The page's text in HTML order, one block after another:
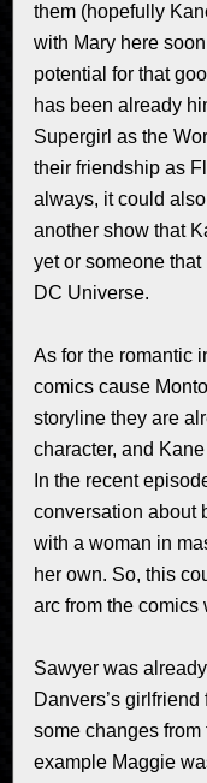
them (hopefully
with Mary here
potential for that
has been already
Supergirl as the
their friendship as
always, it could
another show that
yet or someone
DC Universe.
As for the romantic
comics cause
storyline they are
character, and
In the recent
conversation about
with a woman in
her own. So, this
arc from the comics
Sawyer was
Danvers’s
some changes
example Maggie